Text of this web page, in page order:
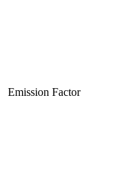
Emission Factor